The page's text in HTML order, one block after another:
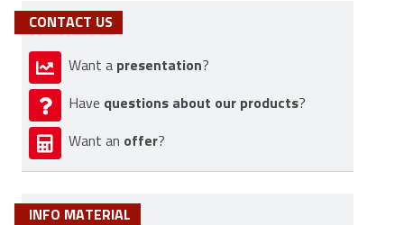
CONTACT US
Want a presentation?
Have questions about our products?
Want an offer?
INFO MATERIAL